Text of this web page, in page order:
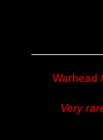
Warhead
Very